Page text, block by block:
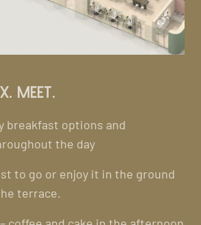
Meet.
breakfast options and
the day
to go or enjoy it in the ground
terrace.